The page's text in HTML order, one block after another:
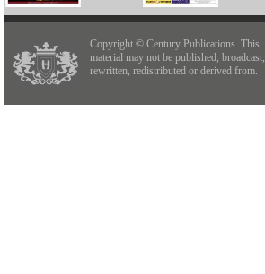
Copyright © Century Publications. This
material may not be published, broadcast,
rewritten, redistributed or derived from.